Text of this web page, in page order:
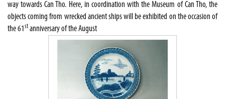
way towards Can Tho. Here, in coordination with the Museum of Can Tho, the
objects coming from wrecked ancient ships will be exhibited on the occasion of
the 61 st anniversary of the August